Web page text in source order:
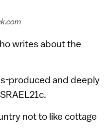
writes about the
produced and deeply
not to like cottage